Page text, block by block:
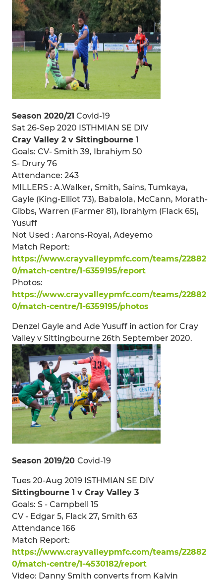
Season 2020/21 Covid-19
Sat 26-Sep 2020 ISTHMIAN SE DIV
Cray Valley 2 v Sittingbourne 1
Goals: CV- Smith 39, Ibrahiym 50
S- Drury 76
Attendance: 243
MILLERS : A.Walker, Smith, Sains, Tumkaya,
Gayle (King-Elliot 73), Babalola, McCann, Morath-
Gibbs, Warren (Farmer 81), Ibrahiym (Flack 65),
Yusuff
Not Used : Aarons-Royal, Adeyemo
Match Report:
https://www.crayvalleypmfc.com/teams/22882
0/match-centre/1-6359195/report
Photos:
https://www.crayvalleypmfc.com/teams/22882
0/match-centre/1-6359195/photos
Denzel Gayle and Ade Yusuff in action for Cray
Valley v Sittingbourne 26th September 2020.
Season 2019/20 Covid-19
Tues 20-Aug 2019 ISTHMIAN SE DIV
Sittingbourne 1 v Cray Valley 3
Goals: S - Campbell 15
CV - Edgar 5, Flack 27, Smith 63
Attendance 166
Match Report:
https://www.crayvalleypmfc.com/teams/22882
0/match-centre/1-4530182/report
Video: Danny Smith converts from Kalvin